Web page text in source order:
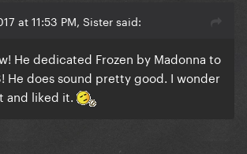
at 11:53 PM, Sister said:
He dedicated Frozen by Madonna to
He does sound pretty good. I wonder
and liked it.